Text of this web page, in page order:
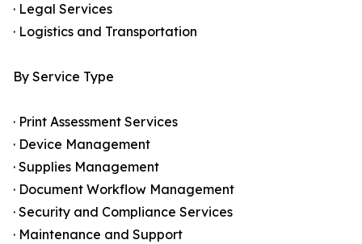
· Legal Services
· Logistics and Transportation
By Service Type
· Print Assessment Services
· Device Management
· Supplies Management
· Document Workflow Management
· Security and Compliance Services
· Maintenance and Support